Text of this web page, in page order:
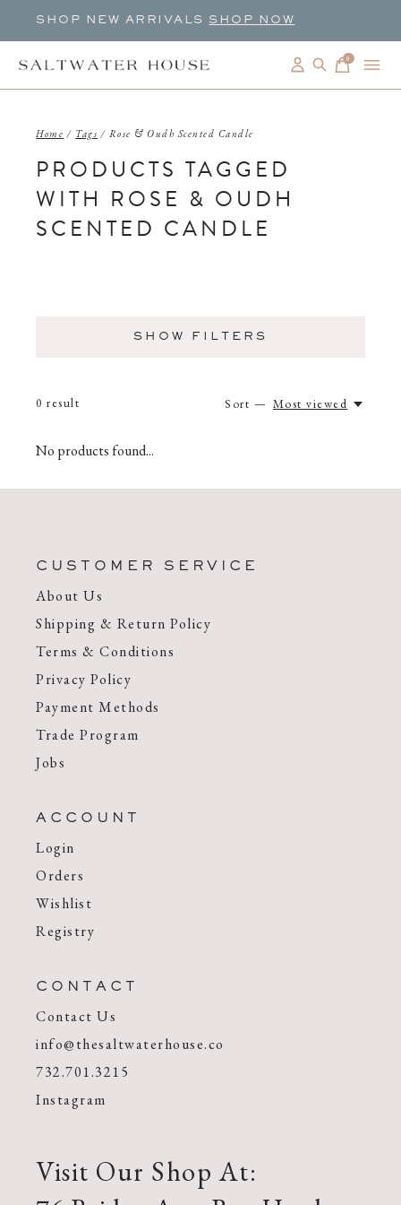
SHOP NEW ARRIVALS SHOP NOW
0items
Home / Tags / Rose & Oudh Scented Candle
PRODUCTS TAGGED
WITH ROSE & OUDH
SCENTED CANDLE
SHOW FILTERS
0 result Sort — Most viewed
No products found...
CUSTOMER SERVICE
About Us
Shipping & Return Policy
Terms & Conditions
Privacy Policy
Payment Methods
Trade Program
Jobs
ACCOUNT
Login
Orders
Wishlist
Registry
CONTACT
Contact Us
info@thesaltwaterhouse.co
732.701.3215
Instagram
Visit Our Shop At: